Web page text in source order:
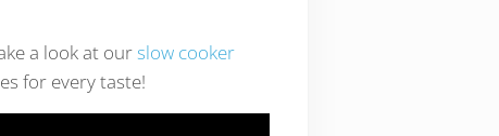
a look at our slow cooker
for every taste!